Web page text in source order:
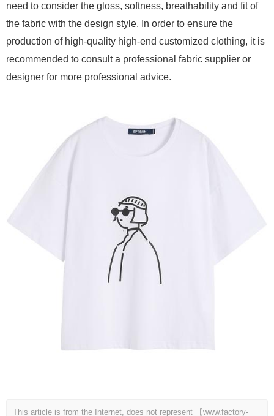
need to consider the gloss, softness, breathability and fit of
the fabric with the design style. In order to ensure the
production of high-quality high-end customized clothing, it is
recommended to consult a professional fabric supplier or
designer for more professional advice.
This article is from the Internet, does not represent 【www.factory-